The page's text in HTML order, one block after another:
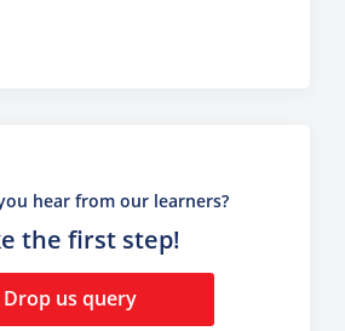
hear from our learners?
the first step!
Drop us query